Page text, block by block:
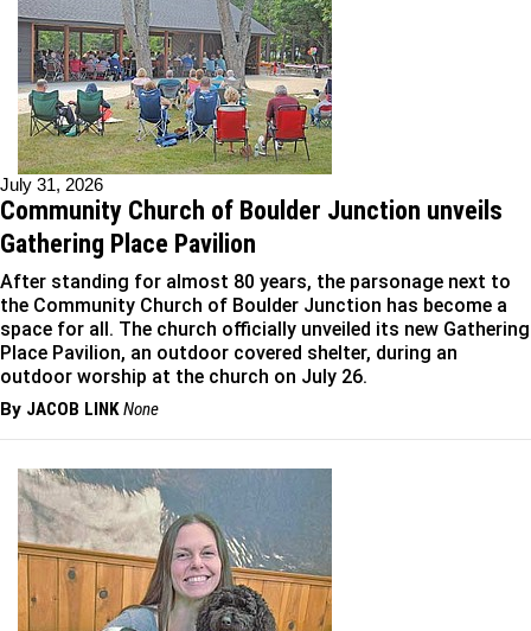
July 31, 2026
Community Church of Boulder Junction unveils
Gathering Place Pavilion
After standing for almost 80 years, the parsonage next to
the Community Church of Boulder Junction has become a
space for all. The church officially unveiled its new Gathering
Place Pavilion, an outdoor covered shelter, during an
outdoor worship at the church on July 26.
By JACOB LINK None